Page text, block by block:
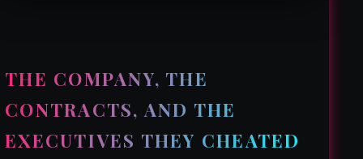
THE COMPANY, THE
CONTRACTS, AND THE
EXECUTIVES THEY CHEATED